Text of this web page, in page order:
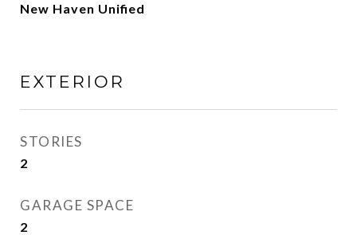
New Haven Unified
EXTERIOR
STORIES
2
GARAGE SPACE
2